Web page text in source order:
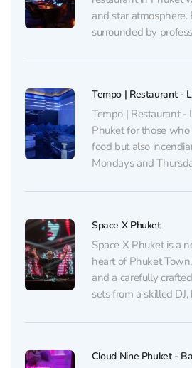
and star atmosphere.
surrounded by
grace your songs.
nine countries of the
Tempo | Restaurant -
Tempo | Restaurant -
Phuket for those
food but also
Mondays and
kizomba. Entrance –
Space X Phuket
Space X Phuket is a
heart of Phuket
and a carefully
sets from a skilled
illumination, effects,
Cloud Nine Phuket -